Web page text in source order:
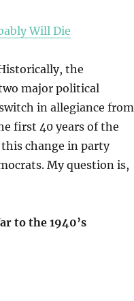
Will Die
the
major political
in allegiance from
first 40 years of the
change in party
My question is,
to the 1940’s